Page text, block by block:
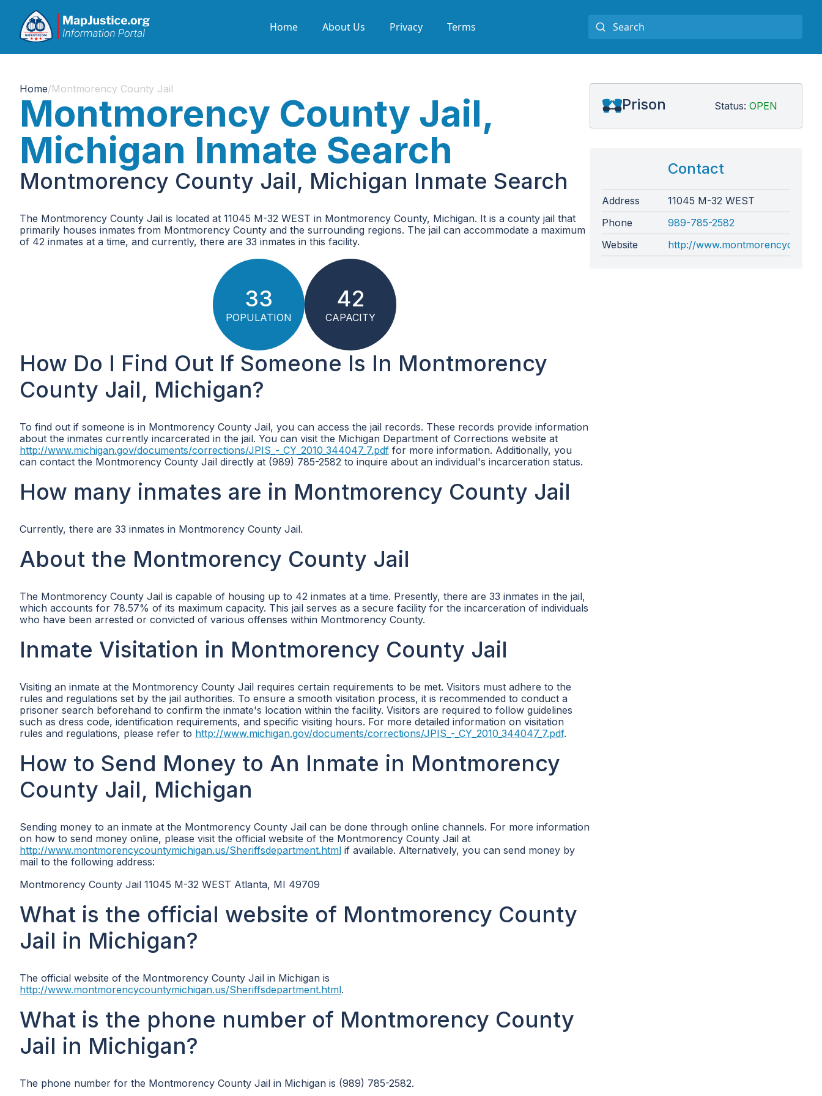
Home About Us Privacy Terms
Home/Montmorency County Jail
Montmorency County Jail,
Michigan Inmate Search
Montmorency County Jail, Michigan Inmate Search
The Montmorency County Jail is located at 11045 M-32 WEST in Montmorency County, Michigan. It is a county jail that
primarily houses inmates from Montmorency County and the surrounding regions. The jail can accommodate a maximum
of 42 inmates at a time, and currently, there are 33 inmates in this facility.
33
POPULATION
42
CAPACITY
How Do I Find Out If Someone Is In Montmorency
County Jail, Michigan?
To find out if someone is in Montmorency County Jail, you can access the jail records. These records provide information
about the inmates currently incarcerated in the jail. You can visit the Michigan Department of Corrections website at
http://www.michigan.gov/documents/corrections/JPIS_-_CY_2010_344047_7.pdf for more information. Additionally, you
can contact the Montmorency County Jail directly at (989) 785-2582 to inquire about an individual's incarceration status.
How many inmates are in Montmorency County Jail
Currently, there are 33 inmates in Montmorency County Jail.
About the Montmorency County Jail
The Montmorency County Jail is capable of housing up to 42 inmates at a time. Presently, there are 33 inmates in the jail,
which accounts for 78.57% of its maximum capacity. This jail serves as a secure facility for the incarceration of individuals
who have been arrested or convicted of various offenses within Montmorency County.
Inmate Visitation in Montmorency County Jail
Visiting an inmate at the Montmorency County Jail requires certain requirements to be met. Visitors must adhere to the
rules and regulations set by the jail authorities. To ensure a smooth visitation process, it is recommended to conduct a
prisoner search beforehand to confirm the inmate's location within the facility. Visitors are required to follow guidelines
such as dress code, identification requirements, and specific visiting hours. For more detailed information on visitation
rules and regulations, please refer to http://www.michigan.gov/documents/corrections/JPIS_-_CY_2010_344047_7.pdf.
How to Send Money to An Inmate in Montmorency
County Jail, Michigan
Sending money to an inmate at the Montmorency County Jail can be done through online channels. For more information
on how to send money online, please visit the official website of the Montmorency County Jail at
http://www.montmorencycountymichigan.us/Sheriffsdepartment.html if available. Alternatively, you can send money by
mail to the following address:
Montmorency County Jail 11045 M-32 WEST Atlanta, MI 49709
What is the official website of Montmorency County
Jail in Michigan?
The official website of the Montmorency County Jail in Michigan is
http://www.montmorencycountymichigan.us/Sheriffsdepartment.html.
What is the phone number of Montmorency County
Jail in Michigan?
The phone number for the Montmorency County Jail in Michigan is (989) 785-2582.
Prison Status: OPEN
Contact
Address
11045 M-32 WEST
Phone
989-785-2582
Website
http://